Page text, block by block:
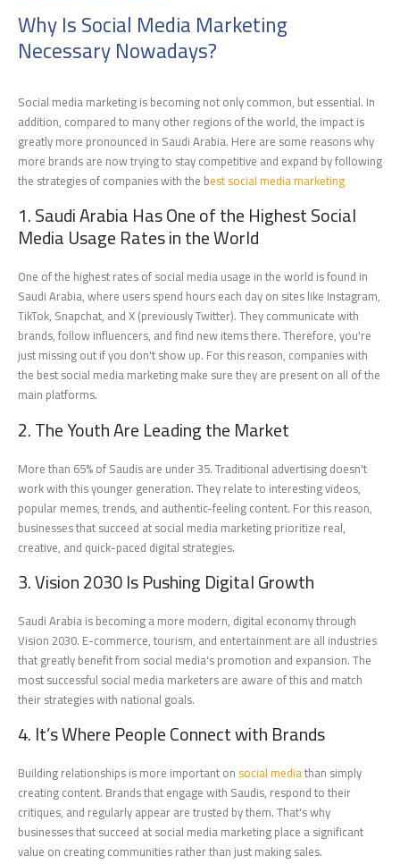
Why Is Social Media Marketing
Necessary Nowadays?
Social media marketing is becoming not only common, but essential. In
addition, compared to many other regions of the world, the impact is
greatly more pronounced in Saudi Arabia. Here are some reasons why
more brands are now trying to stay competitive and expand by following
the strategies of companies with the best social media marketing
1. Saudi Arabia Has One of the Highest Social
Media Usage Rates in the World
One of the highest rates of social media usage in the world is found in
Saudi Arabia, where users spend hours each day on sites like Instagram,
TikTok, Snapchat, and X (previously Twitter). They communicate with
brands, follow influencers, and find new items there. Therefore, you're
just missing out if you don't show up. For this reason, companies with
the best social media marketing make sure they are present on all of the
main platforms.
2. The Youth Are Leading the Market
More than 65% of Saudis are under 35. Traditional advertising doesn't
work with this younger generation. They relate to interesting videos,
popular memes, trends, and authentic-feeling content. For this reason,
businesses that succeed at social media marketing prioritize real,
creative, and quick-paced digital strategies.
3. Vision 2030 Is Pushing Digital Growth
Saudi Arabia is becoming a more modern, digital economy through
Vision 2030. E-commerce, tourism, and entertainment are all industries
that greatly benefit from social media's promotion and expansion. The
most successful social media marketers are aware of this and match
their strategies with national goals.
4. It’s Where People Connect with Brands
Building relationships is more important on social mediathan simply
creating content. Brands that engage with Saudis, respond to their
critiques, and regularly appear are trusted by them. That's why
businesses that succeed at social media marketing place a significant
value on creating communities rather than just making sales.